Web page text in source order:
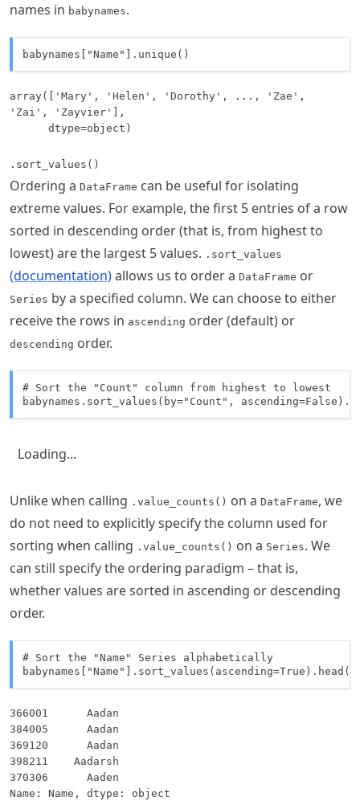
names in babynames.
babynames["Name"].unique()
array(['Mary', 'Helen', 'Dorothy', ..., 'Zae',
'Zai', 'Zayvier'],
      dtype=object)
.sort_values()
Ordering a DataFrame can be useful for isolating
extreme values. For example, the first 5 entries of a row
sorted in descending order (that is, from highest to
lowest) are the largest 5 values. .sort_values
(documentation)allows us to order a DataFrame or
Series by a specified column. We can choose to either
receive the rows in ascending order (default) or
descending order.
# Sort the "Count" column from highest to lowest
babynames.sort_values(by="Count",
Loading...
Unlike when calling .value_counts() on a DataFrame, we
do not need to explicitly specify the column used for
sorting when calling .value_counts() on a Series. We
can still specify the ordering paradigm – that is,
whether values are sorted in ascending or descending
order.
# Sort the "Name" Series alphabetically
babynames["Name"].sort_values(ascending=True).head()
366001      Aadan
384005      Aadan
369120      Aadan
398211    Aadarsh
370306      Aaden
Name: Name, dtype: object